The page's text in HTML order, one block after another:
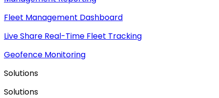
Fleet Management Dashboard
Live Share Real-Time Fleet Tracking
Geofence Monitoring
Solutions
Solutions